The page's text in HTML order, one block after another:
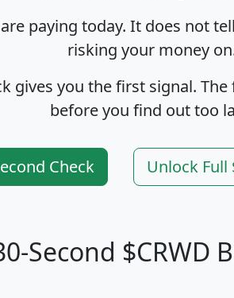
paying today. It does not
risking your money
gives you the first signal.
before you find out too
Check Unlock Full
Second $CRWD